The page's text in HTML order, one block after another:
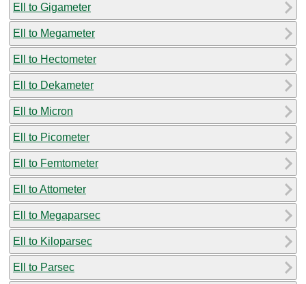
Ell to Gigameter
Ell to Megameter
Ell to Hectometer
Ell to Dekameter
Ell to Micron
Ell to Picometer
Ell to Femtometer
Ell to Attometer
Ell to Megaparsec
Ell to Kiloparsec
Ell to Parsec